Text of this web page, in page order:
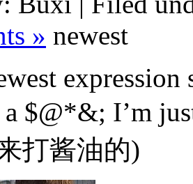
» newest
a $@*&; I’m
打酱油的)